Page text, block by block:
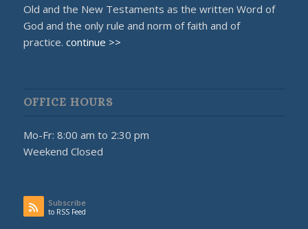
Old and the New Testaments as the written Word of
God and the only rule and norm of faith and of
practice. continue >>
OFFICE HOURS
Mo-Fr: 8:00 am to 2:30 pm
Weekend Closed
Subscribe
to RSS Feed